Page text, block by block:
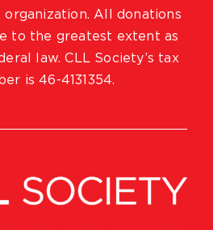
All donations
to the greatest extent as
law. CLL Society’s tax
is 46-4131354.